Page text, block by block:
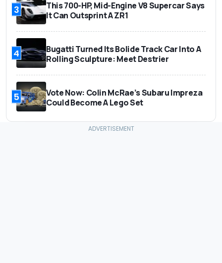
3
This 700-HP, Mid-Engine V8 Supercar Says
It Can Outsprint A ZR1
4
Bugatti Turned Its Bolide Track Car Into A
Rolling Sculpture: Meet Destrier
5
Vote Now: Colin McRae’s Subaru Impreza
Could Become A Lego Set